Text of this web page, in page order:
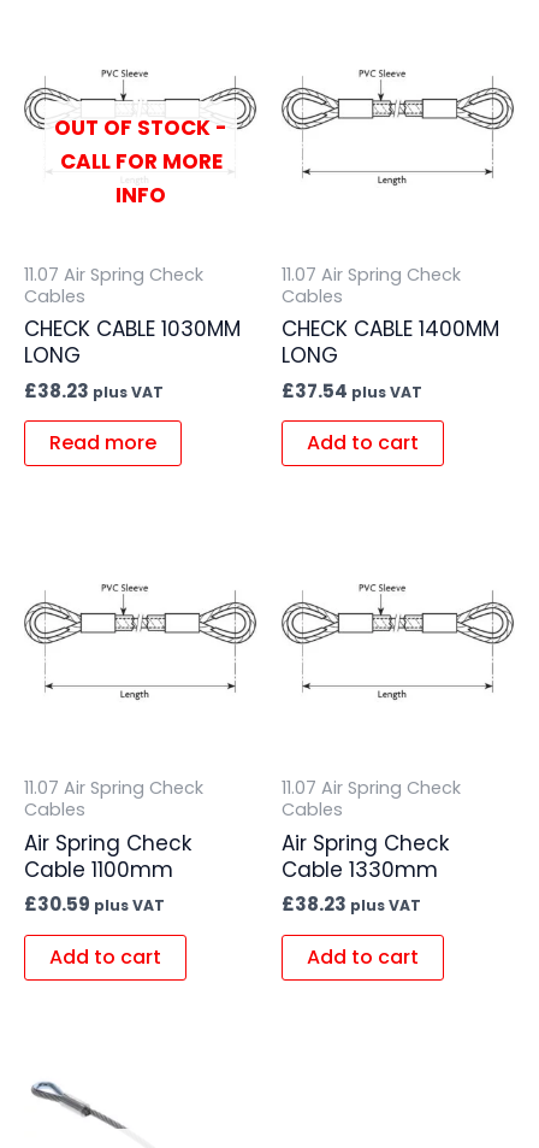
OUT OF STOCK -
CALL FOR MORE
INFO
11.07 Air Spring Check
Cables
CHECK CABLE 1030MM
LONG
£38.23 plus VAT
Read more
11.07 Air Spring Check
Cables
CHECK CABLE 1400MM
LONG
£37.54 plus VAT
Add to cart
11.07 Air Spring Check
Cables
Air Spring Check
Cable 1100mm
£30.59 plus VAT
Add to cart
11.07 Air Spring Check
Cables
Air Spring Check
Cable 1330mm
£38.23 plus VAT
Add to cart